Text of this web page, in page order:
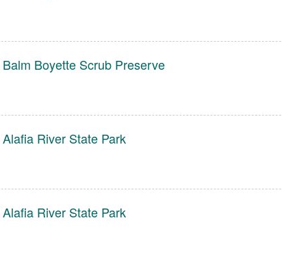
Balm Boyette Scrub Preserve
Alafia River State Park
Alafia River State Park